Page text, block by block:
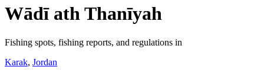
Wādī ath Thanīyah
Fishing spots, fishing reports, and regulations in
Karak, Jordan